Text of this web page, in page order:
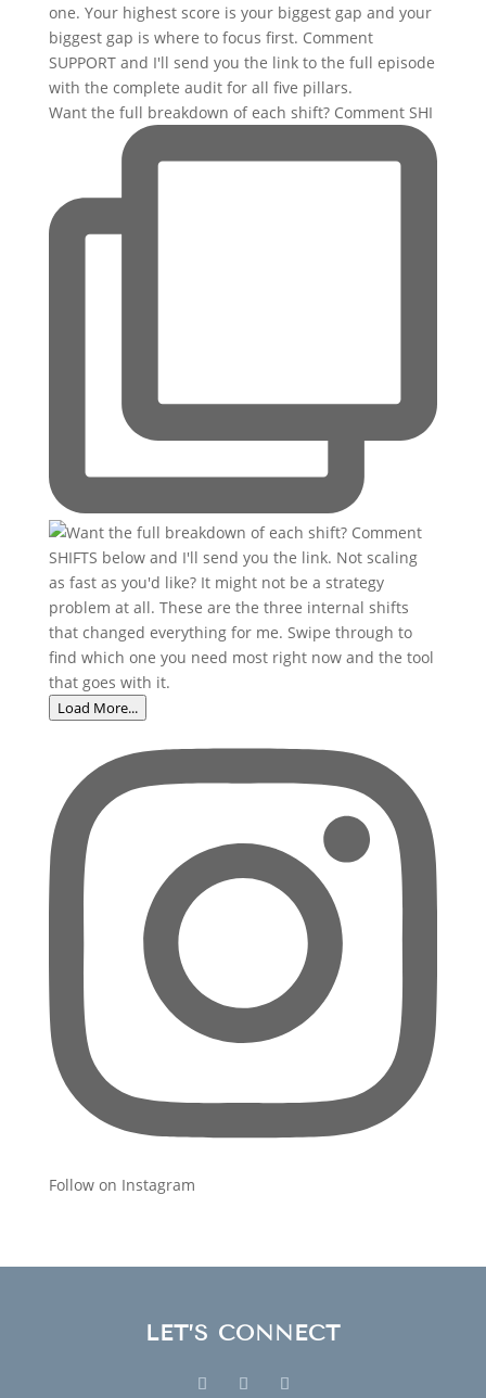
Want the full breakdown of each shift? Comment SHI
Load More...
Follow on Instagram
LET’S CONNECT